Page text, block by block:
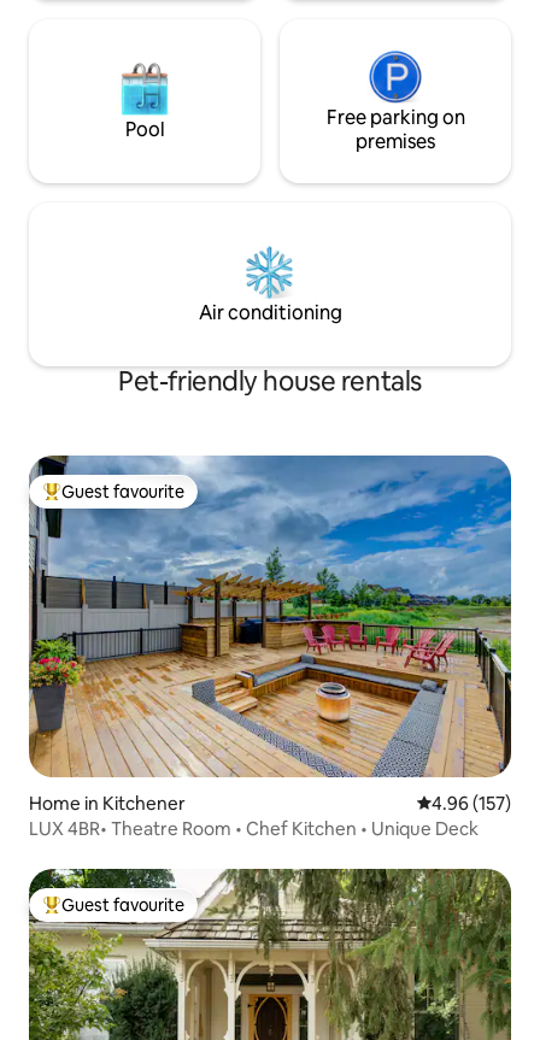
Pool
Free parking on
premises
Air conditioning
Pet-friendly house rentals
Top guest favourite
Guest favourite
Home in Kitchener 4.96 out of 5
4.96 (157)
LUX 4BR• Theatre Room • Chef Kitchen • Unique Deck
Top guest favourite
Guest favourite